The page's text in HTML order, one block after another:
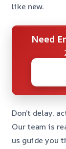
like new.
Need
Don’t delay,
Our team is
us guide you